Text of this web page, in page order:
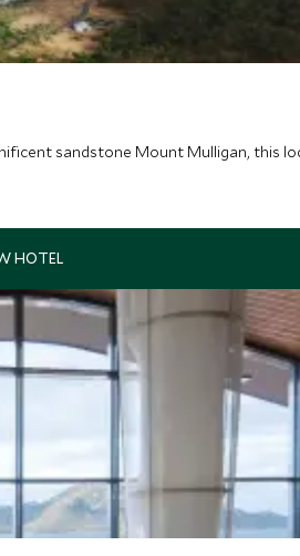
sandstone Mount Mulligan, this